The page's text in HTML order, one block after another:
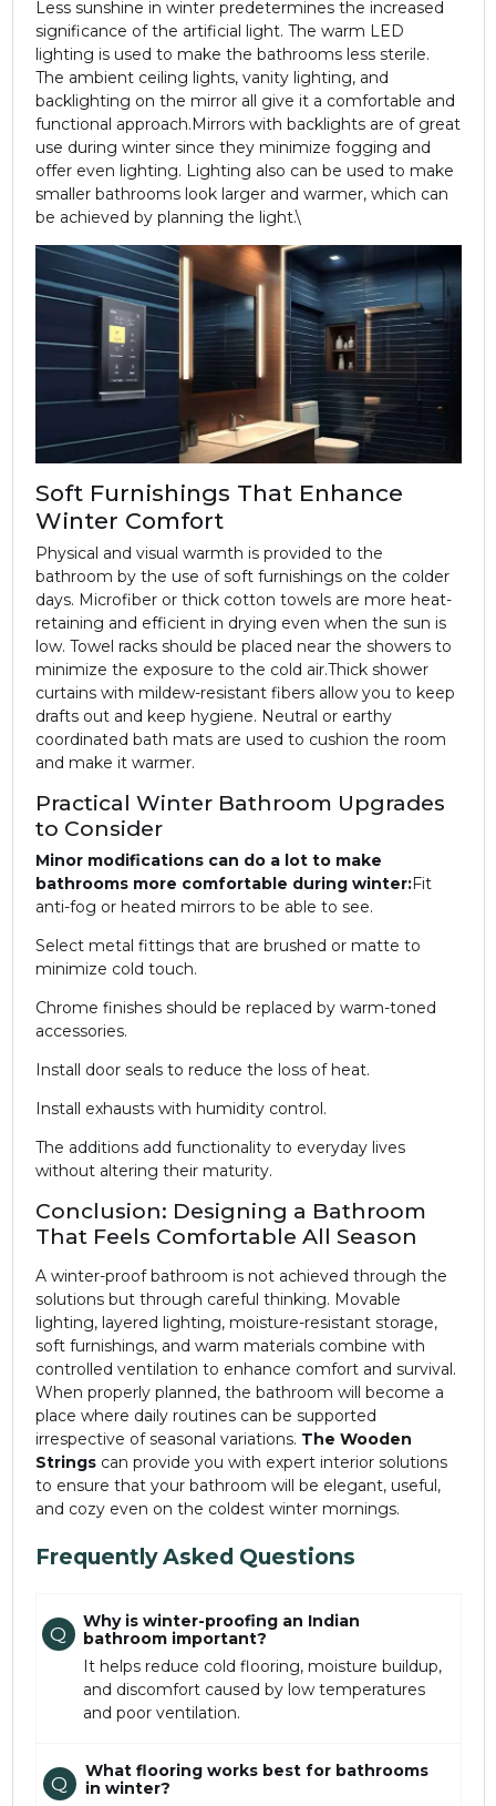
Less sunshine in winter predetermines the increased
significance of the artificial light. The warm LED
lighting is used to make the bathrooms less sterile.
The ambient ceiling lights, vanity lighting, and
backlighting on the mirror all give it a comfortable and
functional approach. Mirrors with backlights are of great
use during winter since they minimize fogging and
offer even lighting. Lighting also can be used to make
smaller bathrooms look larger and warmer, which can
be achieved by planning the light.\
Soft Furnishings That Enhance
Winter Comfort
Physical and visual warmth is provided to the
bathroom by the use of soft furnishings on the colder
days. Microfiber or thick cotton towels are more heat-
retaining and efficient in drying even when the sun is
low. Towel racks should be placed near the showers to
minimize the exposure to the cold air.Thick shower
curtains with mildew-resistant fibers allow you to keep
drafts out and keep hygiene. Neutral or earthy
coordinated bath mats are used to cushion the room
and make it warmer.
Practical Winter Bathroom Upgrades
to Consider
Minor modifications can do a lot to make
bathrooms more comfortable during winter:Fit
anti-fog or heated mirrors to be able to see.
Select metal fittings that are brushed or matte to
minimize cold touch.
Chrome finishes should be replaced by warm-toned
accessories.
Install door seals to reduce the loss of heat.
Install exhausts with humidity control.
The additions add functionality to everyday lives
without altering their maturity.
Conclusion: Designing a Bathroom
That Feels Comfortable All Season
A winter-proof bathroom is not achieved through the
solutions but through careful thinking. Movable
lighting, layered lighting, moisture-resistant storage,
soft furnishings, and warm materials combine with
controlled ventilation to enhance comfort and survival.
When properly planned, the bathroom will become a
place where daily routines can be supported
irrespective of seasonal variations. The Wooden
Stringscan provide you with expert interior solutions
to ensure that your bathroom will be elegant, useful,
and cozy even on the coldest winter mornings.
Frequently Asked Questions
Q
Why is winter-proofing an Indian
bathroom important?
It helps reduce cold flooring, moisture buildup,
and discomfort caused by low temperatures
and poor ventilation.
Q
What flooring works best for bathrooms
in winter?